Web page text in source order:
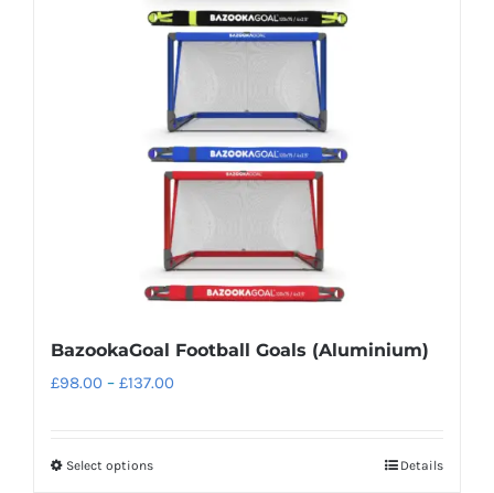
options
may
chosen
on
the
product
page
BazookaGoal Football Goals (Aluminium)
£98.00 – £137.00
Select optionsThis
Details